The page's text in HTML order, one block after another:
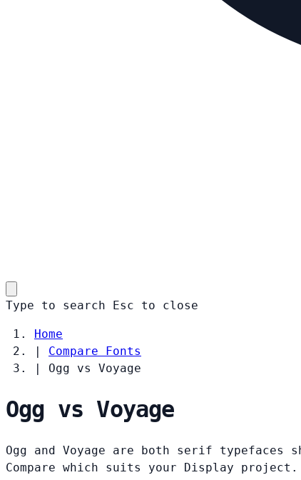
Type to search Esc to close
Home
|
Compare Fonts
|
Ogg vs Voyage
Ogg vs Voyage
Ogg and Voyage are both serif typefaces
Compare which suits your Display project.